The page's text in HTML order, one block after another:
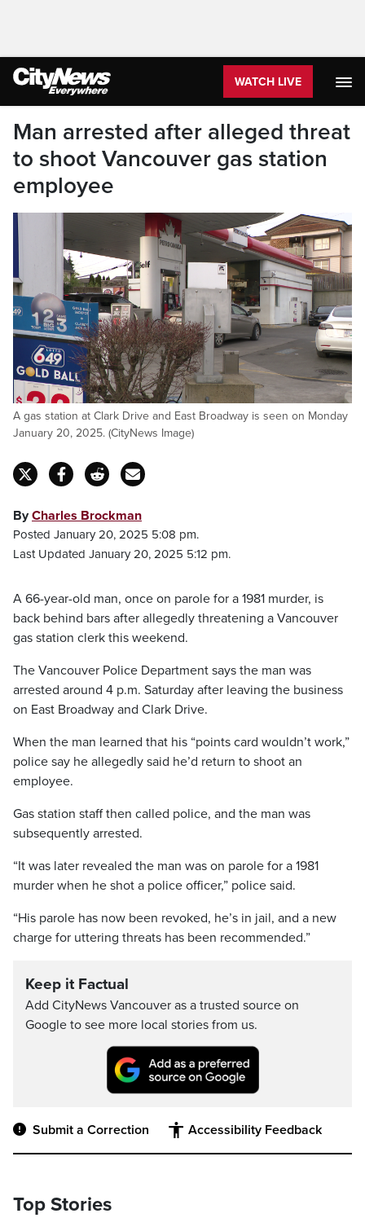
WATCH LIVE
Man arrested after alleged threat
to shoot Vancouver gas station
employee
A gas station at Clark Drive and East Broadway is seen on Monday
January 20, 2025. (CityNews Image)
ByCharles Brockman
Posted January 20, 2025 5:08 pm.
Last Updated January 20, 2025 5:12 pm.
A 66-year-old man, once on parole for a 1981 murder, is
back behind bars after allegedly threatening a Vancouver
gas station clerk this weekend.
The Vancouver Police Department says the man was
arrested around 4 p.m. Saturday after leaving the business
on East Broadway and Clark Drive.
When the man learned that his “points card wouldn’t work,”
police say he allegedly said he’d return to shoot an
employee.
Gas station staff then called police, and the man was
subsequently arrested.
“It was later revealed the man was on parole for a 1981
murder when he shot a police officer,” police said.
“His parole has now been revoked, he’s in jail, and a new
charge for uttering threats has been recommended.”
Keep it Factual
Add CityNews Vancouver as a trusted source on
Google to see more local stories from us.
Submit a Correction Accessibility Feedback
Top Stories